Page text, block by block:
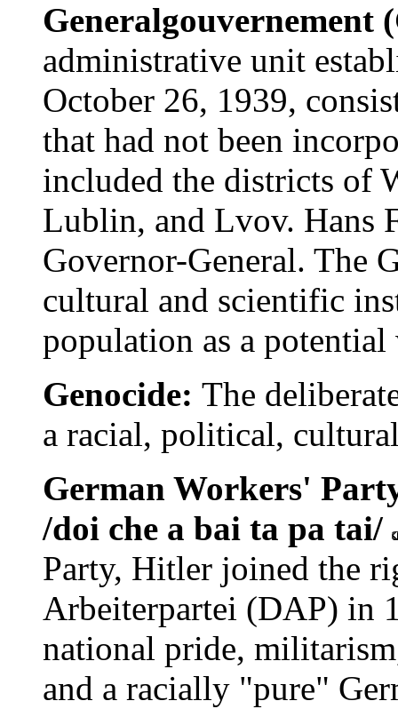
Generalgouvernement
administrative unit
October 26, 1939,
that had not been
included the districts of
Lublin, and Lvov. Hans
Governor-General. The
cultural and scientific
population as a
Genocide: The
a racial, political,
German Workers'
/doi che a bai ta pa tai/
Party, Hitler joined the
Arbeiterpartei (DAP) in
national pride,
and a racially "pure"